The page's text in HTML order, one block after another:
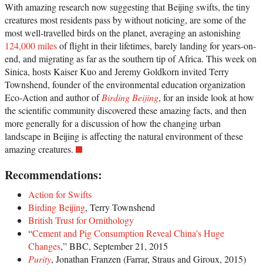
With amazing research now suggesting that Beijing swifts, the tiny
creatures most residents pass by without noticing, are some of the
most well-travelled birds on the planet, averaging an astonishing
124,000 milesof flight in their lifetimes, barely landing for years-on-
end, and migrating as far as the southern tip of Africa. This week on
Sinica, hosts Kaiser Kuo and Jeremy Goldkorn invited Terry
Townshend, founder of the environmental education organization
Eco-Action and author ofBirding Beijing, for an inside look at how
the scientific community discovered these amazing facts, and then
more generally for a discussion of how the changing urban
landscape in Beijing is affecting the natural environment of these
amazing creatures.
Recommendations:
Action for Swifts
Birding Beijing, Terry Townshend
British Trust for Ornithology
“Cement and Pig Consumption Reveal China’s Huge
Changes,” BBC, September 21, 2015
Purity, Jonathan Franzen (Farrar, Straus and Giroux, 2015)